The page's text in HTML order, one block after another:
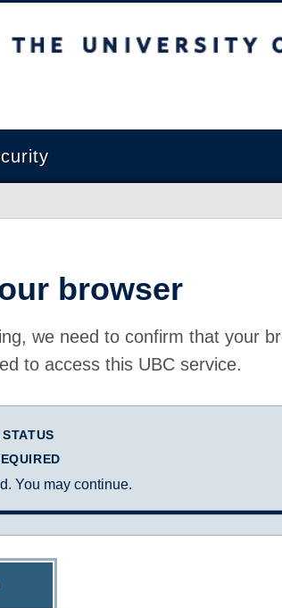
Columbia
browser
we need to confirm that your
to access this UBC service.
You may continue.